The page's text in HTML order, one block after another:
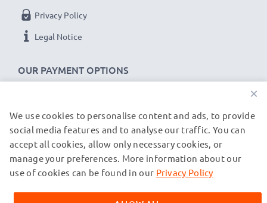
OUR PAYMENT OPTIONS
Privacy Policy
Legal Notice
OUR SHIPPING PARTNERS
© subtel.de 2026
All prices are inclusive of VAT and exclusive of shipping costs.
trademarks of their owners and are cited on our web pages
×
We use cookies to personalise content and ads, to provide
social media features and to analyse our traffic. You can
accept all cookies, allow only necessary cookies, or
manage your preferences. More information about our
use of cookies can be found in our Privacy Policy